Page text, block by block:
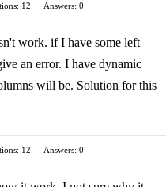
12
Answers: 0
work. if I have some left
an error. I have dynamic
will be. Solution for this
12
Answers: 0